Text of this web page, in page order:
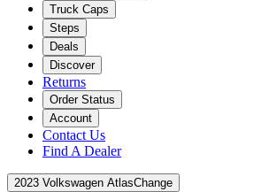
Truck Caps
Steps
Deals
Discover
Returns
Order Status
Account
Contact Us
Find A Dealer
2023 Volkswagen AtlasChange